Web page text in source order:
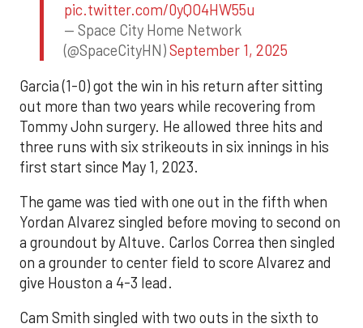
pic.twitter.com/0yQO4HW55u
— Space City Home Network
(@SpaceCityHN)September 1, 2025
Garcia (1-0) got the win in his return after sitting
out more than two years while recovering from
Tommy John surgery. He allowed three hits and
three runs with six strikeouts in six innings in his
first start since May 1, 2023.
The game was tied with one out in the fifth when
Yordan Alvarez singled before moving to second on
a groundout by Altuve. Carlos Correa then singled
on a grounder to center field to score Alvarez and
give Houston a 4-3 lead.
Cam Smith singled with two outs in the sixth to